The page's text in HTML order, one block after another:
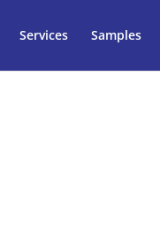
Services Samples